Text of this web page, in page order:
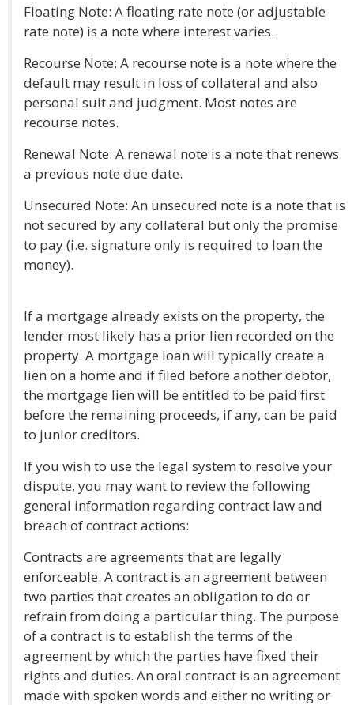
Floating Note: A floating rate note (or adjustable
rate note) is a note where interest varies.
Recourse Note: A recourse note is a note where the
default may result in loss of collateral and also
personal suit and judgment. Most notes are
recourse notes.
Renewal Note: A renewal note is a note that renews
a previous note due date.
Unsecured Note: An unsecured note is a note that is
not secured by any collateral but only the promise
to pay (i.e. signature only is required to loan the
money).
If a mortgage already exists on the property, the
lender most likely has a prior lien recorded on the
property. A mortgage loan will typically create a
lien on a home and if filed before another debtor,
the mortgage lien will be entitled to be paid first
before the remaining proceeds, if any, can be paid
to junior creditors.
If you wish to use the legal system to resolve your
dispute, you may want to review the following
general information regarding contract law and
breach of contract actions:
Contracts are agreements that are legally
enforceable. A contract is an agreement between
two parties that creates an obligation to do or
refrain from doing a particular thing. The purpose
of a contract is to establish the terms of the
agreement by which the parties have fixed their
rights and duties. An oral contract is an agreement
made with spoken words and either no writing or